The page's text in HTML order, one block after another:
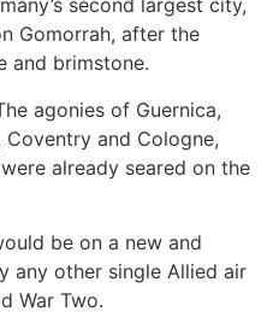
second largest city,
Gomorrah, after the
and brimstone.
agonies of Guernica,
Coventry and Cologne,
already seared on the
be on a new and
any other single Allied air
War Two.